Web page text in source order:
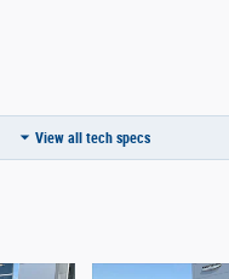
View all tech specs